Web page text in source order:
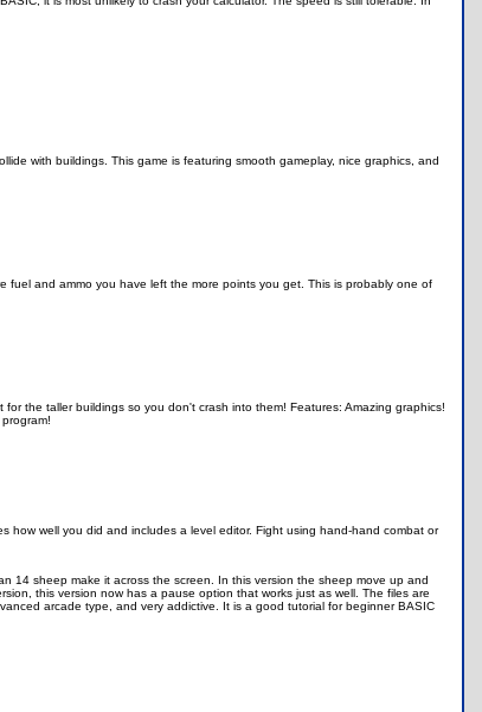
with buildings. This game is featuring smooth gameplay, nice graphics, and
fuel and ammo you have left the more points you get. This is probably one of
the taller buildings so you don't crash into them! Features: Amazing graphics!
how well you did and includes a level editor. Fight using hand-hand combat or
14 sheep make it across the screen. In this version the sheep move up and
this version now has a pause option that works just as well. The files are
arcade type, and very addictive. It is a good tutorial for beginner BASIC